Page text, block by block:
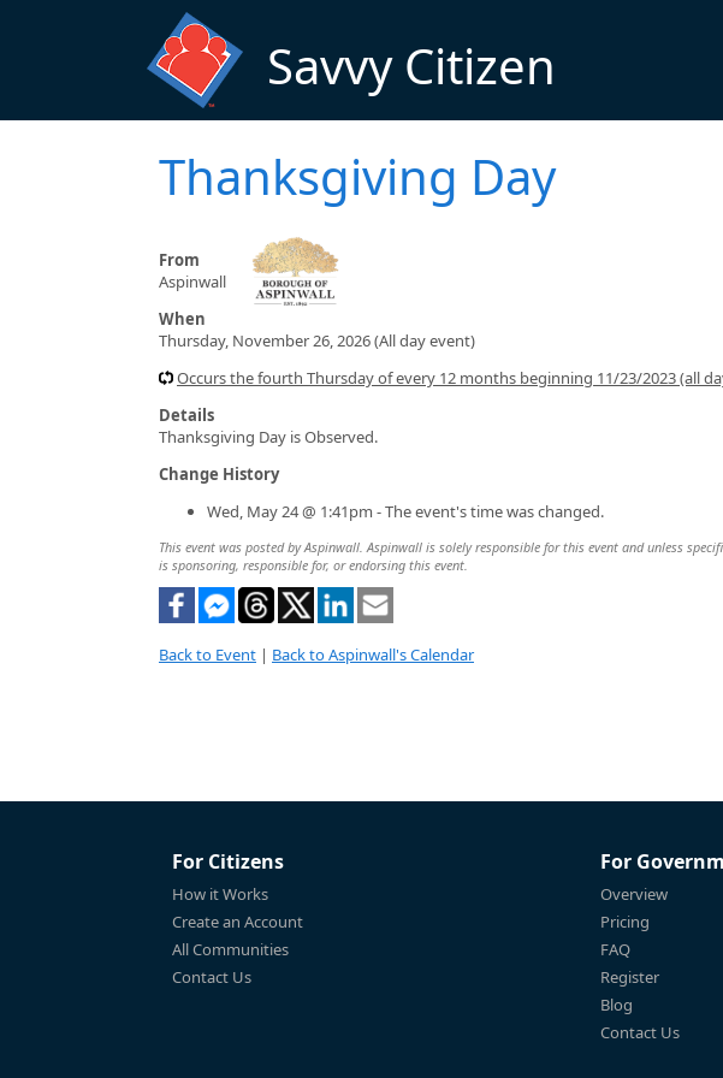
Savvy Citizen
Thanksgiving Day
From
Aspinwall
When
Thursday, November 26, 2026 (All day event)
Occurs the fourth Thursday of every 12 months beginning 11/23/2023 (all
Details
Thanksgiving Day is Observed.
Change History
Wed, May 24 @ 1:41pm - The event's time was changed.
This event was posted by Aspinwall. Aspinwall is solely responsible for this event and unless
is sponsoring, responsible for, or endorsing this event.
Back to Event | Back to Aspinwall's Calendar
For Citizens
How it Works
Create an Account
All Communities
Contact Us
For
Overview
Pricing
FAQ
Register
Blog
Contact Us